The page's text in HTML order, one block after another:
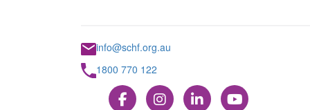
info@schf.org.au
1800 770 122